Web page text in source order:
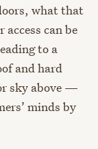
what that
can be
to a
and hard
sky above —
minds by